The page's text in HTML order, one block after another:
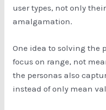
user types, not only
amalgamation.
One idea to solving the
focus on range, not
the personas also
instead of only mean